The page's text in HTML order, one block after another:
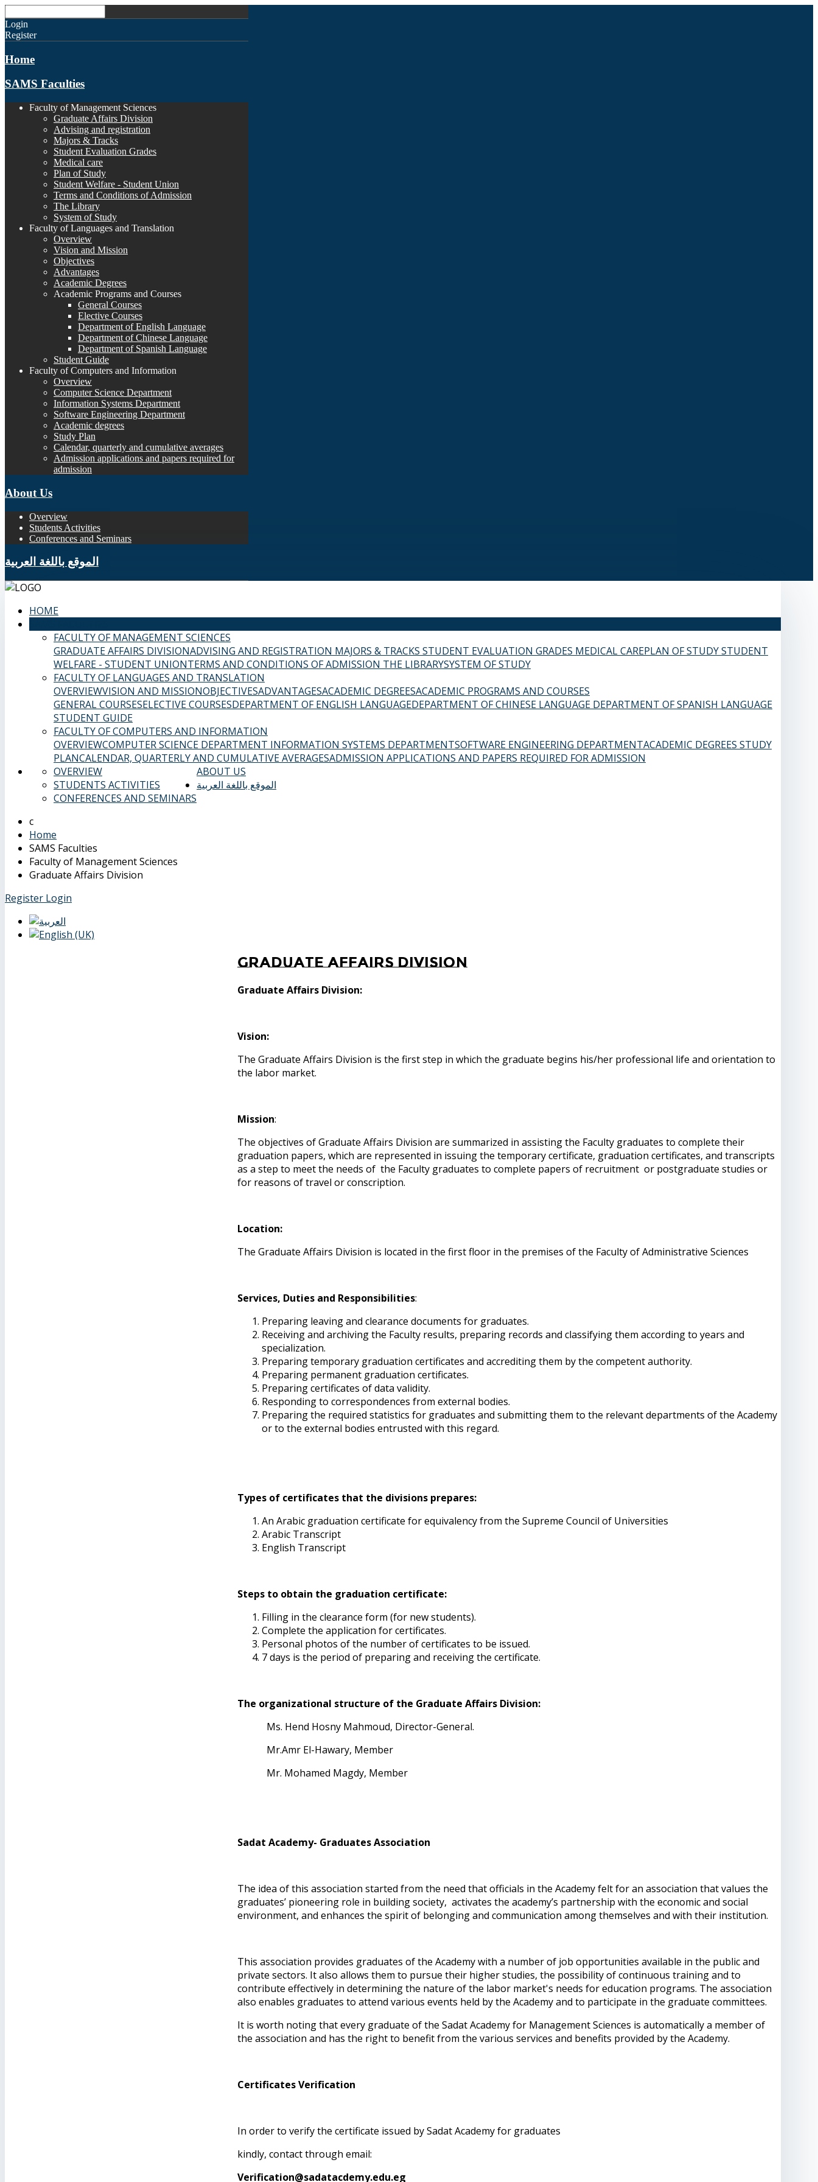
Login
Register
Home
SAMS Faculties
Faculty of Management Sciences
Graduate Affairs Division
Advising and registration
Majors & Tracks
Student Evaluation Grades
Medical care
Plan of Study
Student Welfare - Student Union
Terms and Conditions of Admission
The Library
System of Study
Faculty of Languages and Translation
Overview
Vision and Mission
Objectives
Advantages
Academic Degrees
Academic Programs and Courses
General Courses
Elective Courses
Department of English Language
Department of Chinese Language
Department of Spanish Language
Student Guide
Faculty of Computers and Information
Overview
Computer Science Department
Information Systems Department
Software Engineering Department
Academic degrees
Study Plan
Calendar, quarterly and cumulative averages
Admission applications and papers required for
admission
About Us
Overview
Students Activities
Conferences and Seminars
الموقع باللغة العربية
HOME
FACULTY OF MANAGEMENT SCIENCES
GRADUATE AFFAIRS DIVISIONADVISING AND REGISTRATION MAJORS & TRACKS STUDENT EVALUATION GRADES MEDICAL CAREPLAN OF STUDYSTUDENT
WELFARE - STUDENT UNIONTERMS AND CONDITIONS OF ADMISSION THE LIBRARYSYSTEM OF STUDY
FACULTY OF LANGUAGES AND TRANSLATION
OVERVIEWVISION AND MISSIONOBJECTIVESADVANTAGESACADEMIC DEGREESACADEMIC PROGRAMS AND COURSES
GENERAL COURSESELECTIVE COURSESDEPARTMENT OF ENGLISH LANGUAGEDEPARTMENT OF CHINESE LANGUAGE DEPARTMENT OF SPANISH LANGUAGE
STUDENT GUIDE
FACULTY OF COMPUTERS AND INFORMATION
OVERVIEWCOMPUTER SCIENCE DEPARTMENT INFORMATION SYSTEMS DEPARTMENTSOFTWARE ENGINEERING DEPARTMENTACADEMIC DEGREES STUDY
PLANCALENDAR, QUARTERLY AND CUMULATIVE AVERAGESADMISSION APPLICATIONS AND PAPERS REQUIRED FOR ADMISSION
ABOUT US
OVERVIEW
STUDENTS ACTIVITIES
CONFERENCES AND SEMINARS
الموقع باللغة العربية
Home
SAMS Faculties
Faculty of Management Sciences
Graduate Affairs Division
Register Login
Graduate Affairs Division
Graduate Affairs Division:
Vision:
The Graduate Affairs Division is the first step in which the graduate begins his/her professional life and orientation to
the labor market.
Mission:
The objectives of Graduate Affairs Division are summarized in assisting the Faculty graduates to complete their
graduation papers, which are represented in issuing the temporary certificate, graduation certificates, and transcripts
as a step to meet the needs of the Faculty graduates to complete papers of recruitment or postgraduate studies or
for reasons of travel or conscription.
Location:
The Graduate Affairs Division is located in the first floor in the premises of the Faculty of Administrative Sciences
Services, Duties and Responsibilities:
Preparing leaving and clearance documents for graduates.
Receiving and archiving the Faculty results, preparing records and classifying them according to years and
specialization.
Preparing temporary graduation certificates and accrediting them by the competent authority.
Preparing permanent graduation certificates.
Preparing certificates of data validity.
Responding to correspondences from external bodies.
Preparing the required statistics for graduates and submitting them to the relevant departments of the Academy
or to the external bodies entrusted with this regard.
Types of certificates that the divisions prepares:
An Arabic graduation certificate for equivalency from the Supreme Council of Universities
Arabic Transcript
English Transcript
Steps to obtain the graduation certificate:
Filling in the clearance form (for new students).
Complete the application for certificates.
Personal photos of the number of certificates to be issued.
7 days is the period of preparing and receiving the certificate.
The organizational structure of the Graduate Affairs Division:
Ms. Hend Hosny Mahmoud, Director-General.
Mr.Amr El-Hawary, Member
Mr. Mohamed Magdy, Member
Sadat Academy- Graduates Association
The idea of this association started from the need that officials in the Academy felt for an association that values ​​the
graduates’ pioneering role in building society, activates the academy’s partnership with the economic and social
environment, and enhances the spirit of belonging and communication among themselves and with their institution.
This association provides graduates of the Academy with a number of job opportunities available in the public and
private sectors. It also allows them to pursue their higher studies, the possibility of continuous training and to
contribute effectively in determining the nature of the labor market's needs for education programs. The association
also enables graduates to attend various events held by the Academy and to participate in the graduate committees.
It is worth noting that every graduate of the Sadat Academy for Management Sciences is automatically a member of
the association and has the right to benefit from the various services and benefits provided by the Academy.
Certificates Verification
In order to verify the certificate issued by Sadat Academy for graduates
kindly, contact through email:
Verification@sadatacdemy.edu.eg